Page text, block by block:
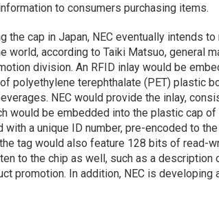
to consumers purchasing items.
the cap in Japan, NEC eventually intends
world, according to Taiki Matsuo, general
division. An RFID inlay would be
polyethylene terephthalate (PET) plastic
NEC would provide the inlay,
would be embedded into the plastic cap
with a unique ID number, pre-encoded to
tag would also feature 128 bits of read-
to the chip as well, such as a description
promotion. In addition, NEC is developing